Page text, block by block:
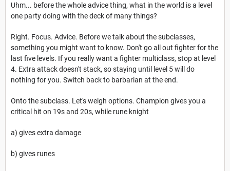
Uhm... before the whole advice thing, what in the world is a level
one party doing with the deck of many things?
Right. Focus. Advice. Before we talk about the subclasses,
something you might want to know. Don't go all out fighter for the
last five levels. If you really want a fighter multiclass, stop at level
4. Extra attack doesn't stack, so staying until level 5 will do
nothing for you. Switch back to barbarian at the end.
Onto the subclass. Let's weigh options. Champion gives you a
critical hit on 19s and 20s, while rune knight
a) gives extra damage
b) gives runes